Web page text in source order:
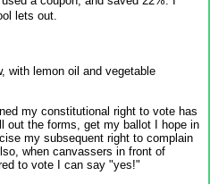
lets out.
with lemon oil and vegetable
my constitutional right to vote has
out the forms, get my ballot I hope in
my subsequent right to complain
when canvassers in front of
to vote I can say "yes!"